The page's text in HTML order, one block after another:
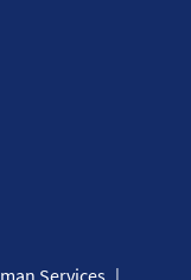
Services